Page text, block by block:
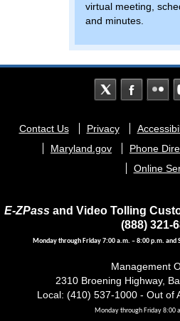
virtual meeting,
and minutes.
Footer
menu
Contact Us Privacy
Maryland.gov
Phone
Online
E-ZPass and Video Tolling
(888) 321-
Monday through Friday 7:00 a.m. – 8:00 p.m. and
Management
2310 Broening Highway,
Local: (410) 537-1000 - Out of
Monday through Friday 8:00